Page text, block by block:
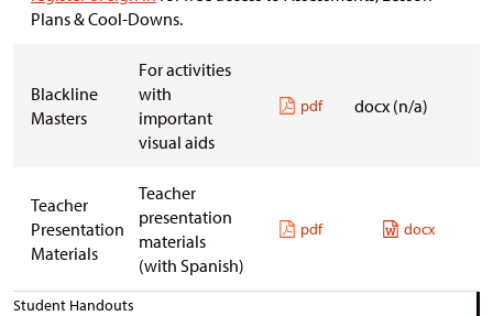
Plans & Cool-Downs.
Blackline
Masters
For activities
with
important
visual aids
pdf docx (n/a)
Teacher
Presentation
Materials
Teacher
presentation
materials
(with Spanish)
pdf docx
Student Handouts